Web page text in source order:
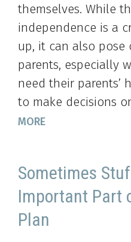
themselves. While
independence is a
up, it can also pose
parents, especially
need their parents’
to make decisions
MORE
Sometimes
Important Part
Plan